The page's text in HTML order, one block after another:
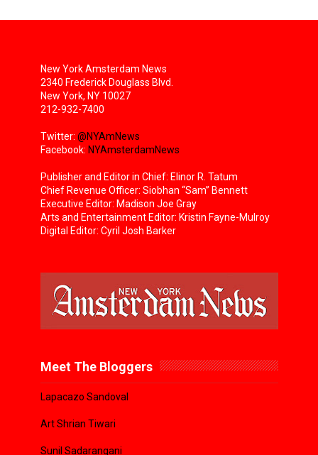
New York Amsterdam News
2340 Frederick Douglass Blvd.
New York, NY 10027
212-932-7400
Twitter: @NYAmNews
Facebook: NYAmsterdamNews
Publisher and Editor in Chief: Elinor R. Tatum
Chief Revenue Officer: Siobhan “Sam” Bennett
Executive Editor: Madison Joe Gray
Arts and Entertainment Editor: Kristin Fayne-Mulroy
Digital Editor: Cyril Josh Barker
Meet The Bloggers
Lapacazo Sandoval
Art Shrian Tiwari
Sunil Sadarangani